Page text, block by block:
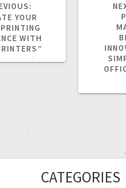
YOUR
WITH
CATEGORIES